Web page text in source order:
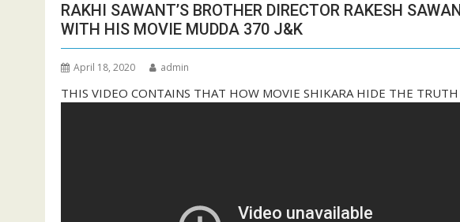
RAKHI SAWANT’S BROTHER DIRECTOR RAKESH
WITH HIS MOVIE MUDDA 370 J&K
April 18, 2020 admin
THIS VIDEO CONTAINS THAT HOW MOVIE SHIKARA HIDE THE